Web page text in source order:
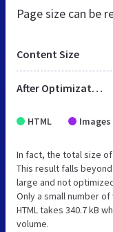
Page size can be
Content Size
After Optimization
HTML Images
In fact, the total size of
This result falls
large and not
Only a small number
HTML takes 340.7 kB
volume.